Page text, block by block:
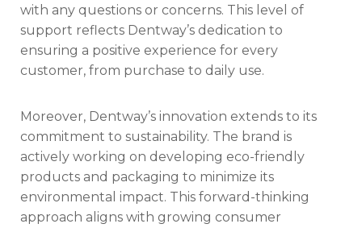
with any questions or concerns. This level of
support reflects Dentway’s dedication to
ensuring a positive experience for every
customer, from purchase to daily use.
Moreover, Dentway’s innovation extends to its
commitment to sustainability. The brand is
actively working on developing eco-friendly
products and packaging to minimize its
environmental impact. This forward-thinking
approach aligns with growing consumer